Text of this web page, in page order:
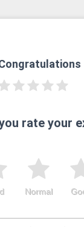
rate your
Normal